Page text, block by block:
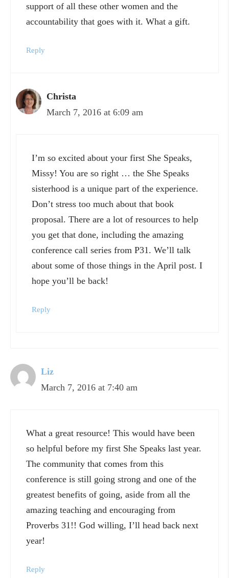
support of all these other women and the
accountability that goes with it. What a gift.
Reply
Christa
March 7, 2016 at 6:09 am
I’m so excited about your first She Speaks,
Missy! You are so right … the She Speaks
sisterhood is a unique part of the experience.
Don’t stress too much about that book
proposal. There are a lot of resources to help
you get that done, including the amazing
conference call series from P31. We’ll talk
about some of those things in the April post. I
hope you’ll be back!
Reply
Liz
March 7, 2016 at 7:40 am
What a great resource! This would have been
so helpful before my first She Speaks last year.
The community that comes from this
conference is still going strong and one of the
greatest benefits of going, aside from all the
amazing teaching and encouraging from
Proverbs 31!! God willing, I’ll head back next
year!
Reply